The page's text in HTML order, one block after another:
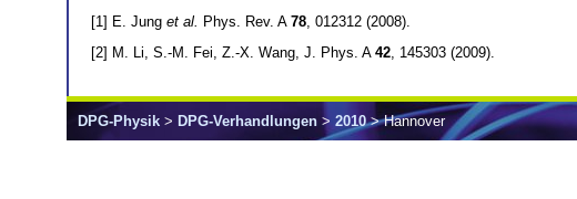
[1] E. Jung et al. Phys. Rev. A 78 , 012312 (2008).
[2] M. Li, S.-M. Fei, Z.-X. Wang, J. Phys. A 42 , 145303 (2009).
DPG-Physik > DPG-Verhandlungen > 2010> Hannover